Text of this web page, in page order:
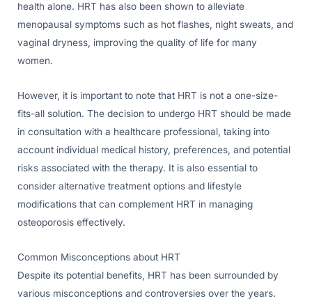
health alone. HRT has also been shown to alleviate
menopausal symptoms such as hot flashes, night sweats, and
vaginal dryness, improving the quality of life for many
women.
However, it is important to note that HRT is not a one-size-
fits-all solution. The decision to undergo HRT should be made
in consultation with a healthcare professional, taking into
account individual medical history, preferences, and potential
risks associated with the therapy. It is also essential to
consider alternative treatment options and lifestyle
modifications that can complement HRT in managing
osteoporosis effectively.
Common Misconceptions about HRT
Despite its potential benefits, HRT has been surrounded by
various misconceptions and controversies over the years.